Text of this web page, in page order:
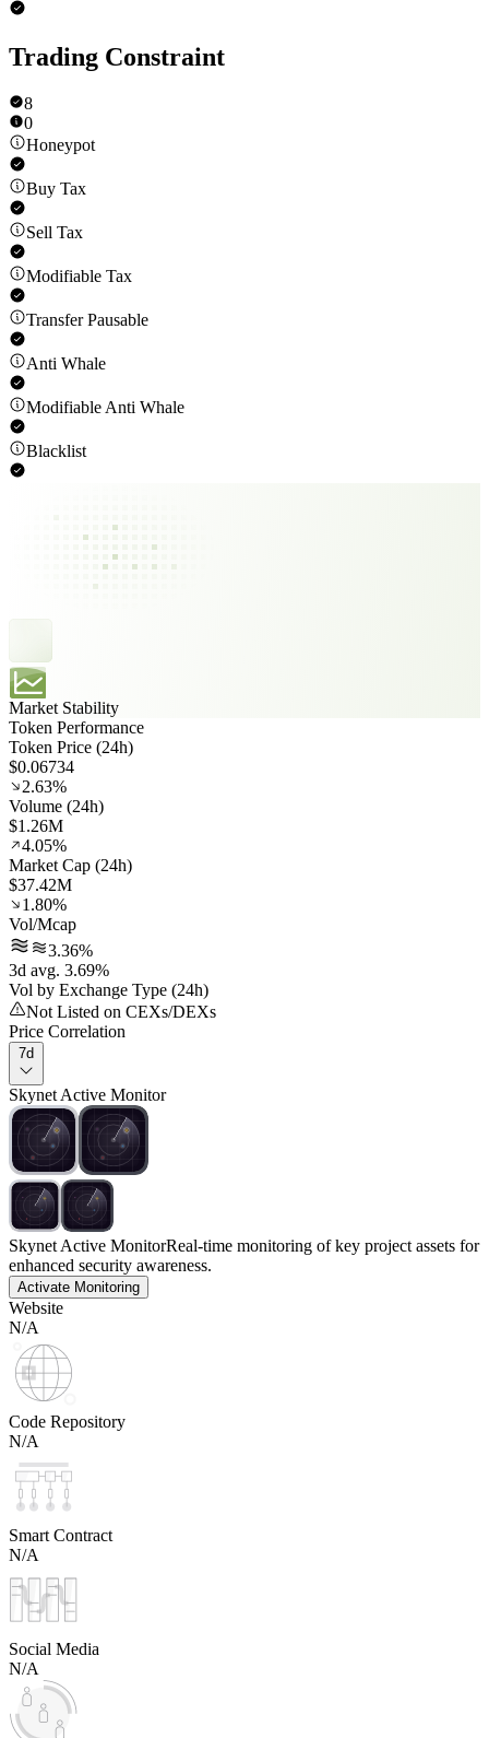
Trading Constraint
8
0
Honeypot
Buy Tax
Sell Tax
Modifiable Tax
Transfer Pausable
Anti Whale
Modifiable Anti Whale
Blacklist
Market Stability
Token Performance
Token Price (24h)
$0.06734
2.63%
Volume (24h)
$1.26M
4.05%
Market Cap (24h)
$37.42M
1.80%
Vol/Mcap
3.36%
3d avg. 3.69%
Vol by Exchange Type (24h)
Not Listed on CEXs/DEXs
Price Correlation
7d
Skynet Active Monitor
Skynet Active MonitorReal-time monitoring of key project assets for
enhanced security awareness.
Activate Monitoring
Website
N/A
Code Repository
N/A
Smart Contract
N/A
Social Media
N/A